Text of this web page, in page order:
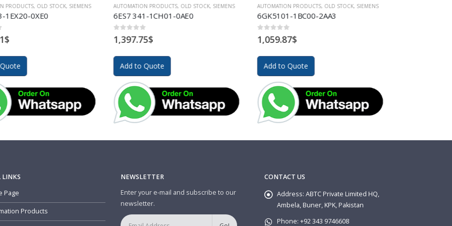
PRODUCTS, OLD STOCK,SIEMENS
1CH01-0AE0
5
Quote
AUTOMATION PRODUCTS, OLD STOCK,SIEMENS
6GK5101-1BC00-2AA3
0 out of 5
1,059.87
Add to Quote
AUTOMATION PRODUCTS, OLD STOCK,SIEMENS
6GK 1503-3CB00
0 out of 5
606.01$
Add to Quote
LINKS
Page
Products
NEWSLETTER
Enter your e-mail and subscribe to our
newsletter.
CONTACT US
Address: ABTC Private Limited HQ,
Ambela, Buner, KPK, Pakistan
Phone: +92 343 9746608